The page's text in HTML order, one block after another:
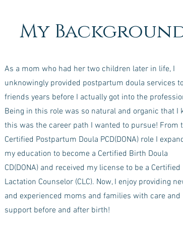
My
As a mom who had her two children later in life, I
unknowingly provided postpartum doula services
friends years before I actually got into the
Being in this role was so natural and organic that I
this was the career path I wanted to pursue! From
Certified Postpartum Doula PCD(DONA) role I
my education to become a Certified Birth Doula
CD(DONA) and received my license to be a Certified
Lactation Counselor (CLC). Now, I enjoy providing
and experienced moms and families with care and
support before and after birth!